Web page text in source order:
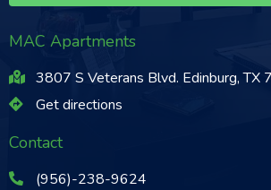
MAC Apartments
3807 S Veterans Blvd. Edinburg, TX
Get directions
Contact
(956)-238-9624